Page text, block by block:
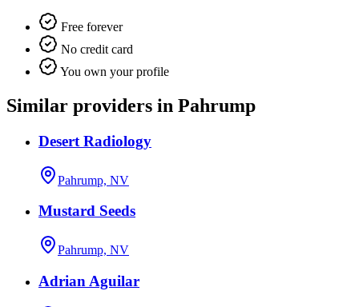
Free forever
No credit card
You own your profile
Similar providers in Pahrump
Desert Radiology
Pahrump, NV
Mustard Seeds
Pahrump, NV
Adrian Aguilar